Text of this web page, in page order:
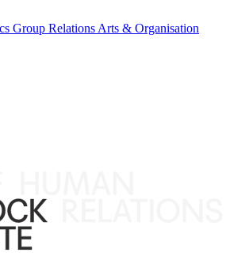
Group Relations Arts & Organisation